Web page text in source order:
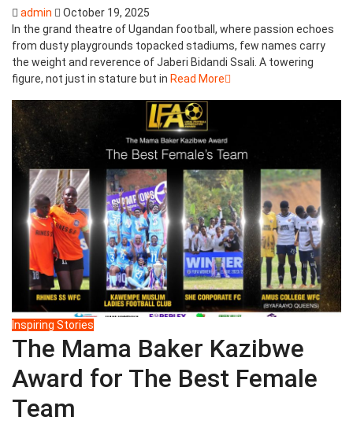
admin
October 19, 2025
In the grand theatre of Ugandan football, where passion echoes
from dusty playgrounds topacked stadiums, few names carry
the weight and reverence of Jaberi Bidandi Ssali. A towering
figure, not just in stature but in Read More
Inspiring Stories
The Mama Baker Kazibwe
Award for The Best Female
Team